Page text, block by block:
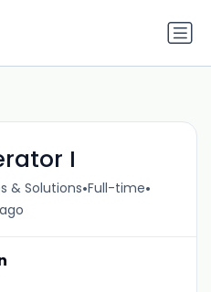
I
& Solutions•Full-time•